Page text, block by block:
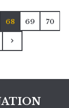
68 69 70